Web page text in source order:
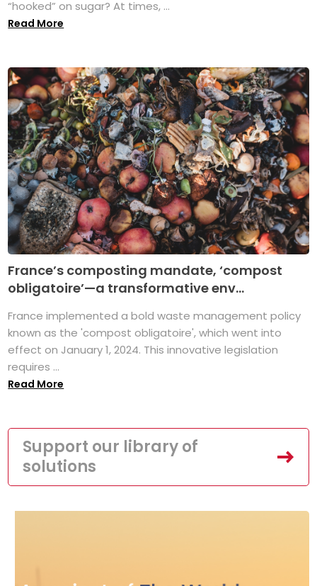
“hooked” on sugar? At times, ...
Read More
France’s composting mandate, ‘compost
obligatoire’—a transformative env...
France implemented a bold waste management policy
known as the 'compost obligatoire', which went into
effect on January 1, 2024. This innovative legislation
requires ...
Read More
Support our library of
solutions